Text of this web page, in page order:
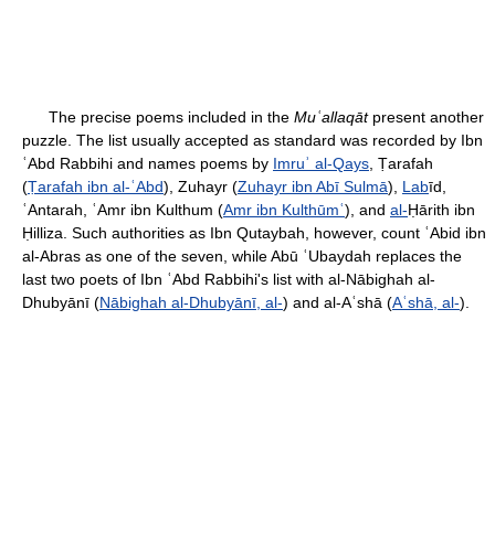
The precise poems included in the Muʿallaqātpresent another
puzzle. The list usually accepted as standard was recorded by Ibn
ʿAbd Rabbihi and names poems by Imruʾ al-Qays , Ṭarafah
(Ṭarafah ibn al-ʿAbd), Zuhayr (Zuhayr ibn Abī Sulmā), Labīd,
ʿAntarah, ʿAmr ibn Kulthum (Amr ibn Kulthūmʿ), and al-Ḥārith ibn
Ḥilliza. Such authorities as Ibn Qutaybah, however, count ʿAbid ibn
al-Abras as one of the seven, while Abū ʿUbaydah replaces the
last two poets of Ibn ʿAbd Rabbihi's list with al-Nābighah al-
Dhubyānī (Nābighah al-Dhubyānī, al-) and al-Aʿshā (Aʿshā, al-).